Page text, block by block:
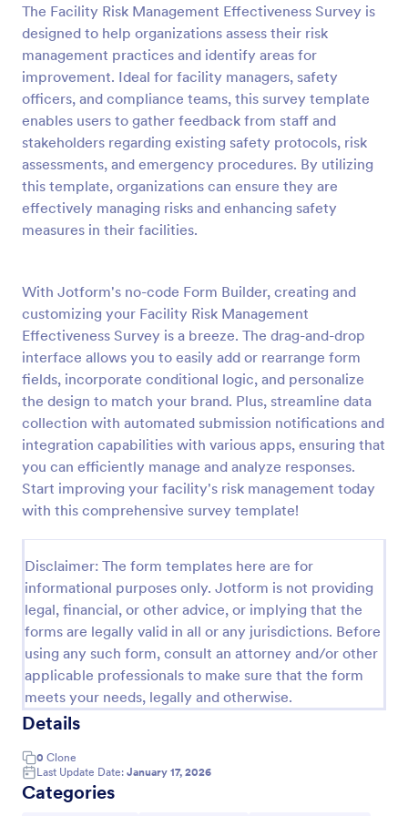
The Facility Risk Management Effectiveness Survey is
designed to help organizations assess their risk
management practices and identify areas for
improvement. Ideal for facility managers, safety
officers, and compliance teams, this survey template
enables users to gather feedback from staff and
stakeholders regarding existing safety protocols, risk
assessments, and emergency procedures. By utilizing
this template, organizations can ensure they are
effectively managing risks and enhancing safety
measures in their facilities.
With Jotform's no-code Form Builder, creating and
customizing your Facility Risk Management
Effectiveness Survey is a breeze. The drag-and-drop
interface allows you to easily add or rearrange form
fields, incorporate conditional logic, and personalize
the design to match your brand. Plus, streamline data
collection with automated submission notifications and
integration capabilities with various apps, ensuring that
you can efficiently manage and analyze responses.
Start improving your facility's risk management today
with this comprehensive survey template!
Disclaimer: The form templates here are for
informational purposes only. Jotform is not providing
legal, financial, or other advice, or implying that the
forms are legally valid in all or any jurisdictions. Before
using any such form, consult an attorney and/or other
applicable professionals to make sure that the form
meets your needs, legally and otherwise.
Details
0 Clone
Last Update Date: January 17, 2026
Categories
Preview
Event Satisfaction Survey Form
If you want to improve your upcoming event, you
can get suggestions from participants by using this
event satisfaction survey template. This sample
feedback form allows gathering overall satisfaction
by categorizing the event services. These
organization.
Satisfaction Surveys
Use Template
Preview